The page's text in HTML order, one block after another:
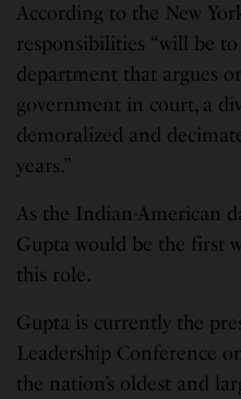
According to the New
responsibilities “will be
department that argues
government in court, a
demoralized and
years.”
As the Indian-American
Gupta would be the first
this role.
Gupta is currently the
Leadership Conference
the nation’s oldest and